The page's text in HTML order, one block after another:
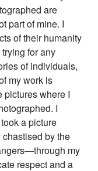
are
part of mine. I
of their humanity
for any
of individuals,
my work is
pictures where I
I
a picture
by the
my
respect and a